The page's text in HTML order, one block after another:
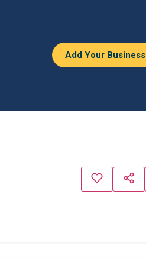
Add Your Business